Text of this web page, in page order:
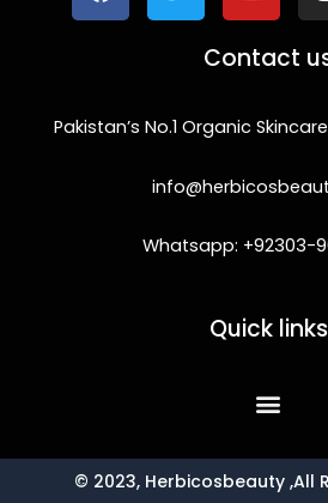
b
t
u
e
Contact
Pakistan’s No.1 Organic
Whatsapp: +92303-
Quick links
© 2023, Herbicosbeauty ,All